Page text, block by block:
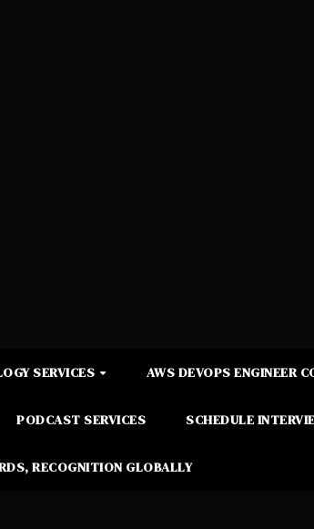
SERVICES AWS DEVOPS ENGINEER
PODCAST SERVICES SCHEDULE
RECOGNITION GLOBALLY